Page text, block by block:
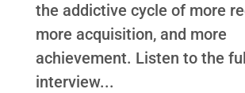
the addictive cycle of more
more acquisition, and more
achievement. Listen to the
interview...